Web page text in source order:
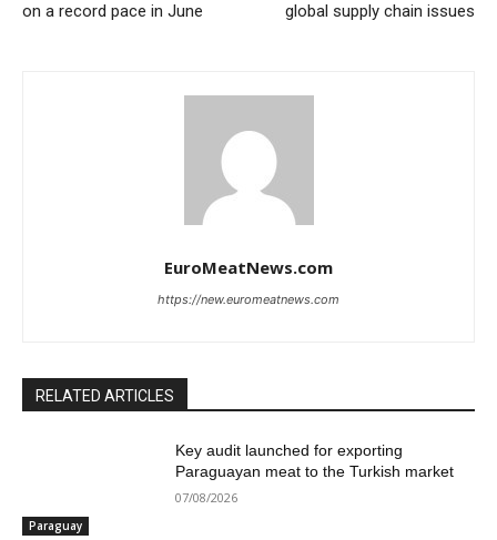
on a record pace in June
global supply chain issues
EuroMeatNews.com
https://new.euromeatnews.com
RELATED ARTICLES
Paraguay
Key audit launched for exporting
Paraguayan meat to the Turkish market
07/08/2026